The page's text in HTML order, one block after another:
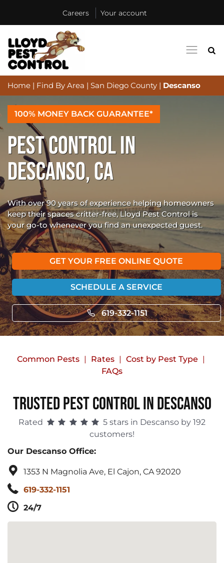
Careers Your account
Home | Find By Area | San Diego County | Descanso
100% MONEY BACK GUARANTEE*
PEST CONTROL IN
DESCANSO, CA
With over 90 years of experience helping homeowners
keep their spaces critter-free, Lloyd Pest Control is
your go-to whenever you find an unexpected guest.
GET YOUR FREE ONLINE QUOTE
SCHEDULE A SERVICE
619-332-1151
Common Pests Rates
Cost by Pest Type
FAQs
Trusted Pest Control in Descanso
Rated
5 stars in Descanso by 192
customers!
Our Descanso Office:
1353 N Magnolia Ave, El Cajon, CA 92020
619-332-1151
24/7